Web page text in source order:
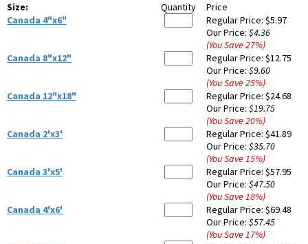
Size: Quantity
Price
Canada 4"x6"
Regular Price: $5.97
Our Price: $4.36
(You Save27%)
Canada 8"x12"
Regular Price: $12.75
Our Price: $9.60
(You Save25%)
Canada 12"x18"
Regular Price: $24.68
Our Price: $19.75
(You Save20%)
Canada 2'x3'
Regular Price: $41.89
Our Price: $35.70
(You Save15%)
Canada 3'x5'
Regular Price: $57.95
Our Price: $47.50
(You Save18%)
Canada 4'x6'
Regular Price: $69.48
Our Price: $57.45
(You Save17%)